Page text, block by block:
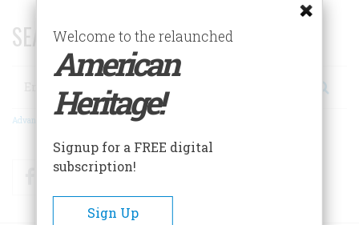
SEARCH 75 YEARS OF ESSAYS!
Search
Advanced Search
FacebookTwitter
Welcome to the relaunched
American
Heritage!
Signup for a FREE digital
subscription!
Sign Up